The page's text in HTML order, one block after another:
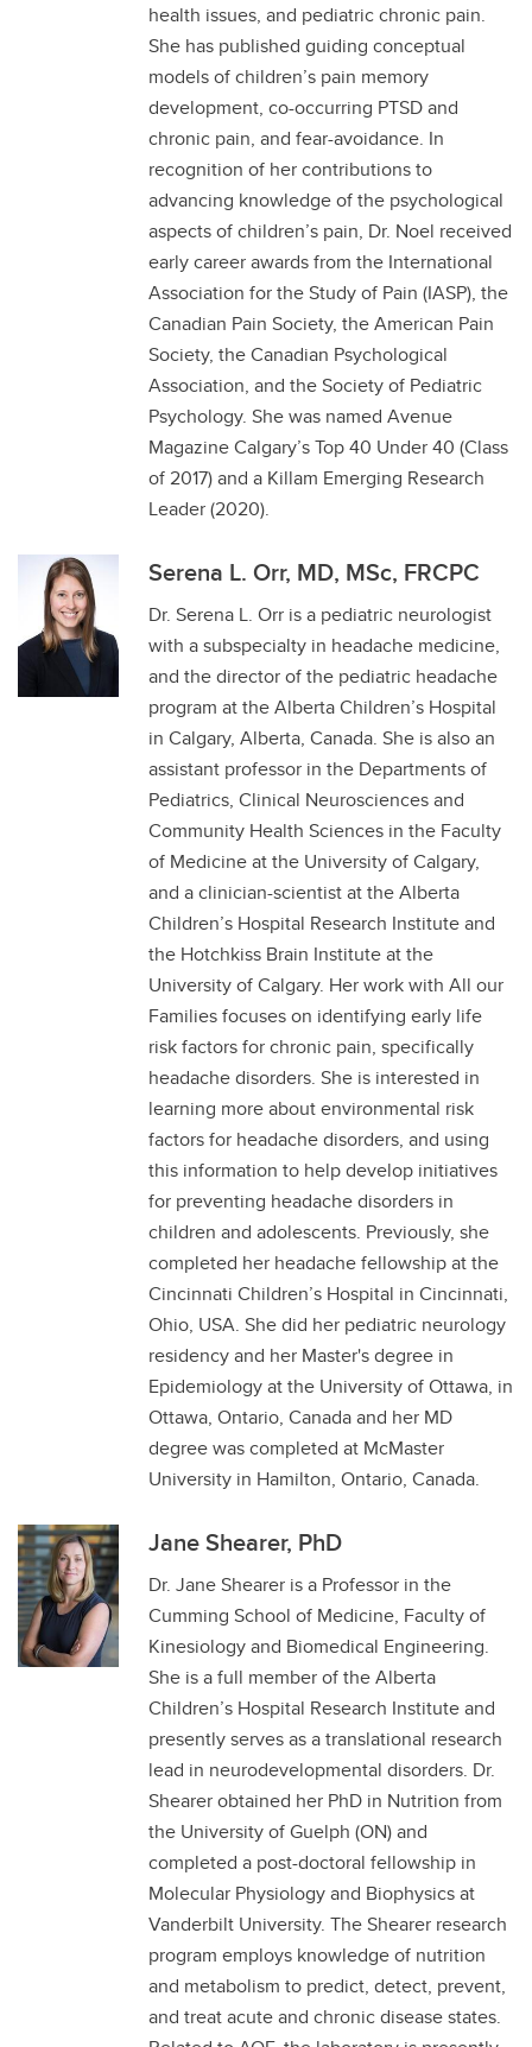
health issues, and pediatric chronic pain.
She has published guiding conceptual
models of children’s pain memory
development, co-occurring PTSD and
chronic pain, and fear-avoidance. In
recognition of her contributions to
advancing knowledge of the psychological
aspects of children’s pain, Dr. Noel received
early career awards from the International
Association for the Study of Pain (IASP), the
Canadian Pain Society, the American Pain
Society, the Canadian Psychological
Association, and the Society of Pediatric
Psychology. She was named Avenue
Magazine Calgary’s Top 40 Under 40 (Class
of 2017) and a Killam Emerging Research
Leader (2020).
Serena L. Orr, MD, MSc, FRCPC
Dr. Serena L. Orr is a pediatric neurologist
with a subspecialty in headache medicine,
and the director of the pediatric headache
program at the Alberta Children’s Hospital
in Calgary, Alberta, Canada. She is also an
assistant professor in the Departments of
Pediatrics, Clinical Neurosciences and
Community Health Sciences in the Faculty
of Medicine at the University of Calgary,
and a clinician-scientist at the Alberta
Children’s Hospital Research Institute and
the Hotchkiss Brain Institute at the
University of Calgary. Her work with All our
Families focuses on identifying early life
risk factors for chronic pain, specifically
headache disorders. She is interested in
learning more about environmental risk
factors for headache disorders, and using
this information to help develop initiatives
for preventing headache disorders in
children and adolescents. Previously, she
completed her headache fellowship at the
Cincinnati Children’s Hospital in Cincinnati,
Ohio, USA. She did her pediatric neurology
residency and her Master's degree in
Epidemiology at the University of Ottawa, in
Ottawa, Ontario, Canada and her MD
degree was completed at McMaster
University in Hamilton, Ontario, Canada.
Jane Shearer, PhD
Dr. Jane Shearer is a Professor in the
Cumming School of Medicine, Faculty of
Kinesiology and Biomedical Engineering.
She is a full member of the Alberta
Children’s Hospital Research Institute and
presently serves as a translational research
lead in neurodevelopmental disorders. Dr.
Shearer obtained her PhD in Nutrition from
the University of Guelph (ON) and
completed a post-doctoral fellowship in
Molecular Physiology and Biophysics at
Vanderbilt University. The Shearer research
program employs knowledge of nutrition
and metabolism to predict, detect, prevent,
and treat acute and chronic disease states.